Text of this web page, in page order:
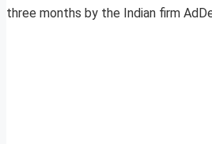
three months by the Indian firm